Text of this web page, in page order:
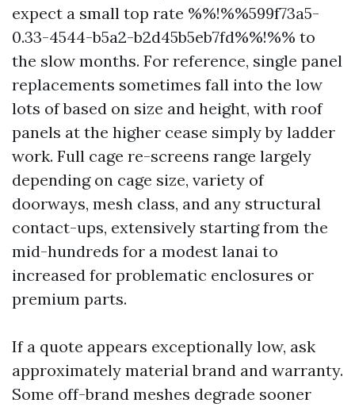
expect a small top rate %%!%%599f73a5-
0.33-4544-b5a2-b2d45b5eb7fd%%!%% to
the slow months. For reference, single panel
replacements sometimes fall into the low
lots of based on size and height, with roof
panels at the higher cease simply by ladder
work. Full cage re-screens range largely
depending on cage size, variety of
doorways, mesh class, and any structural
contact-ups, extensively starting from the
mid-hundreds for a modest lanai to
increased for problematic enclosures or
premium parts.
If a quote appears exceptionally low, ask
approximately material brand and warranty.
Some off-brand meshes degrade sooner